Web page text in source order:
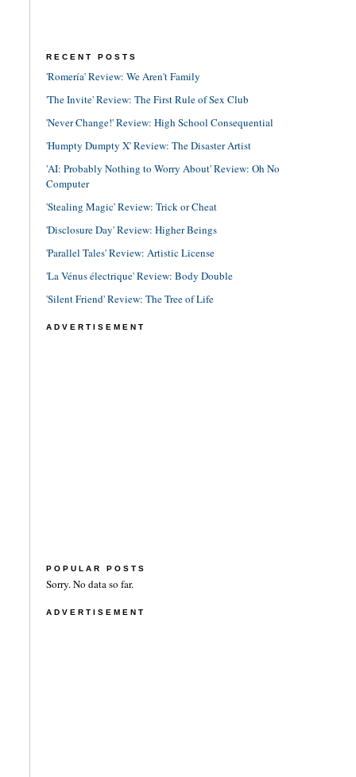
RECENT POSTS
'Romería' Review: We Aren't Family
'The Invite' Review: The First Rule of Sex Club
'Never Change!' Review: High School Consequential
'Humpty Dumpty X' Review: The Disaster Artist
'AI: Probably Nothing to Worry About' Review: Oh No
Computer
'Stealing Magic' Review: Trick or Cheat
'Disclosure Day' Review: Higher Beings
'Parallel Tales' Review: Artistic License
'La Vénus électrique' Review: Body Double
'Silent Friend' Review: The Tree of Life
ADVERTISEMENT
POPULAR POSTS
Sorry. No data so far.
ADVERTISEMENT